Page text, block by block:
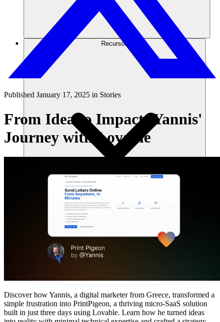
Recursos
Seguridad
Empezar
Published January 17, 2025 in Stories
From Idea to Impact: Yannis'
Journey with Lovable
Discover howYannis, a digital marketer from Greece, transformed a
simple frustration into PrintPigeon, a thriving micro-SaaS solution
built in just three days using Lovable. Learn how he turned ideas